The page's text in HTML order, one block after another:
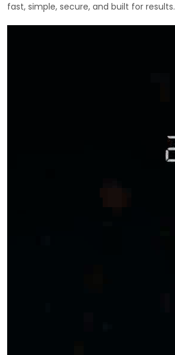
fast, simple, secure, and built for results.